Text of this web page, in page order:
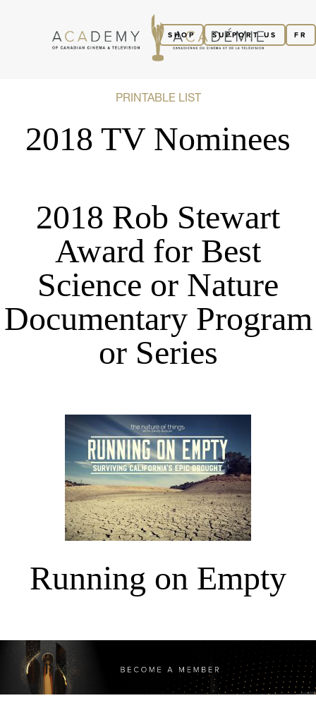
FR
SUPPORT US
SHOP
PRINTABLE LIST
2018 TV Nominees
2018 Rob Stewart
Award for Best
Science or Nature
Documentary Program
or Series
Running on Empty